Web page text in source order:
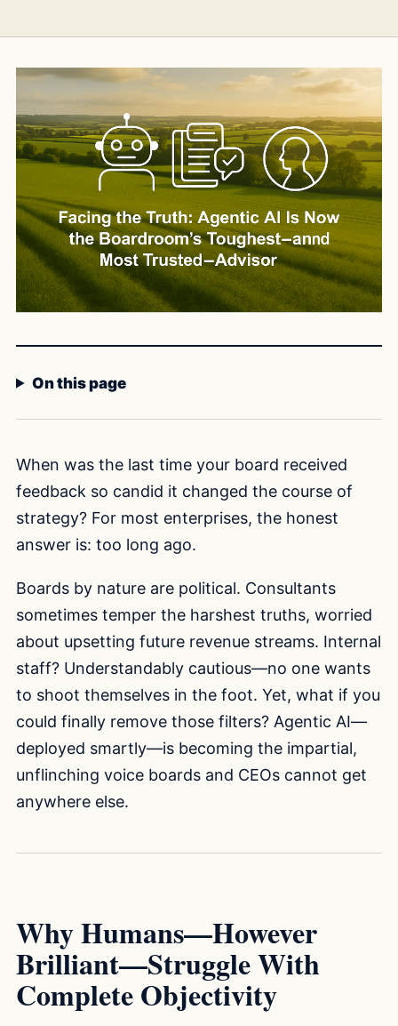
On this page
When was the last time your board received
feedback so candid it changed the course of
strategy? For most enterprises, the honest
answer is: too long ago.
Boards by nature are political. Consultants
sometimes temper the harshest truths, worried
about upsetting future revenue streams. Internal
staff? Understandably cautious—no one wants
to shoot themselves in the foot. Yet, what if you
could finally remove those filters? Agentic AI—
deployed smartly—is becoming the impartial,
unflinching voice boards and CEOs cannot get
anywhere else.
Why Humans—However
Brilliant—Struggle With
Complete Objectivity